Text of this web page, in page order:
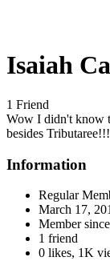
Isaiah
1 Friend
Wow I didn't know
besides
Information
Regular
March 17,
Member since
1 friend
0 likes, 1K